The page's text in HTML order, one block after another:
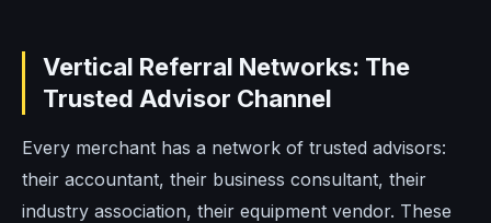
Vertical Referral Networks: The
Trusted Advisor Channel
Every merchant has a network of trusted advisors:
their accountant, their business consultant, their
industry association, their equipment vendor. These